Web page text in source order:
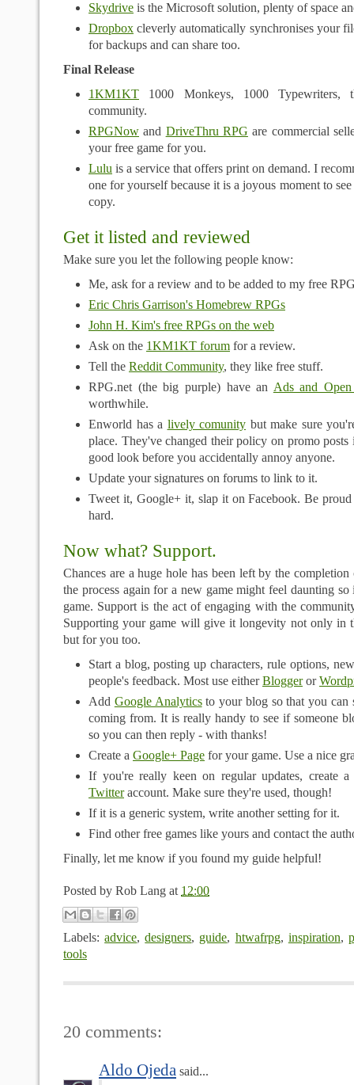
Skydrive is the Microsoft solution, plenty of space
Dropbox cleverly automatically synchronises your
for backups and can share too.
Final Release
1KM1KT 1000 Monkeys, 1000 Typewriters,
community.
RPGNow and DriveThru RPG are commercial
your free game for you.
Lulu is a service that offers print on demand. I
one for yourself because it is a joyous moment to
copy.
Get it listed and reviewed
Make sure you let the following people know:
Me, ask for a review and to be added to my free
Eric Chris Garrison's Homebrew RPGs
John H. Kim's free RPGs on the web
Ask on the 1KM1KT forum for a review.
Tell the Reddit Community, they like free stuff.
RPG.net (the big purple) have an Ads and
worthwhile.
Enworld has a lively comunity but make sure
place. They've changed their policy on promo posts
good look before you accidentally annoy anyone.
Update your signatures on forums to link to it.
Tweet it, Google+ it, slap it on Facebook. Be
hard.
Now what? Support.
Chances are a huge hole has been left by the
the process again for a new game might feel daunting so
game. Support is the act of engaging with the
Supporting your game will give it longevity not only in
but for you too.
Start a blog, posting up characters, rule options,
people's feedback. Most use eitherBloggeror
Add Google Analyticsto your blog so that you can
coming from. It is really handy to see if someone
so you can then reply - with thanks!
Create a Google+ Page for your game. Use a nice
If you're really keen on regular updates, create
Twitteraccount. Make sure they're used, though!
If it is a generic system, write another setting for it.
Find other free games like yours and contact the
Finally, let me know if you found my guide helpful!
Posted by Rob Lang at 12:00
Labels:advice,designers, guide, htwafrpg, inspiration,
tools
20 comments:
Aldo Ojeda said...